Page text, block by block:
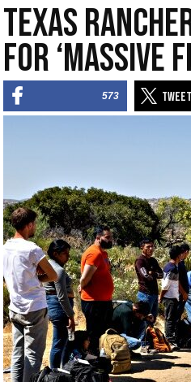
Texas
for ‘Massive
573